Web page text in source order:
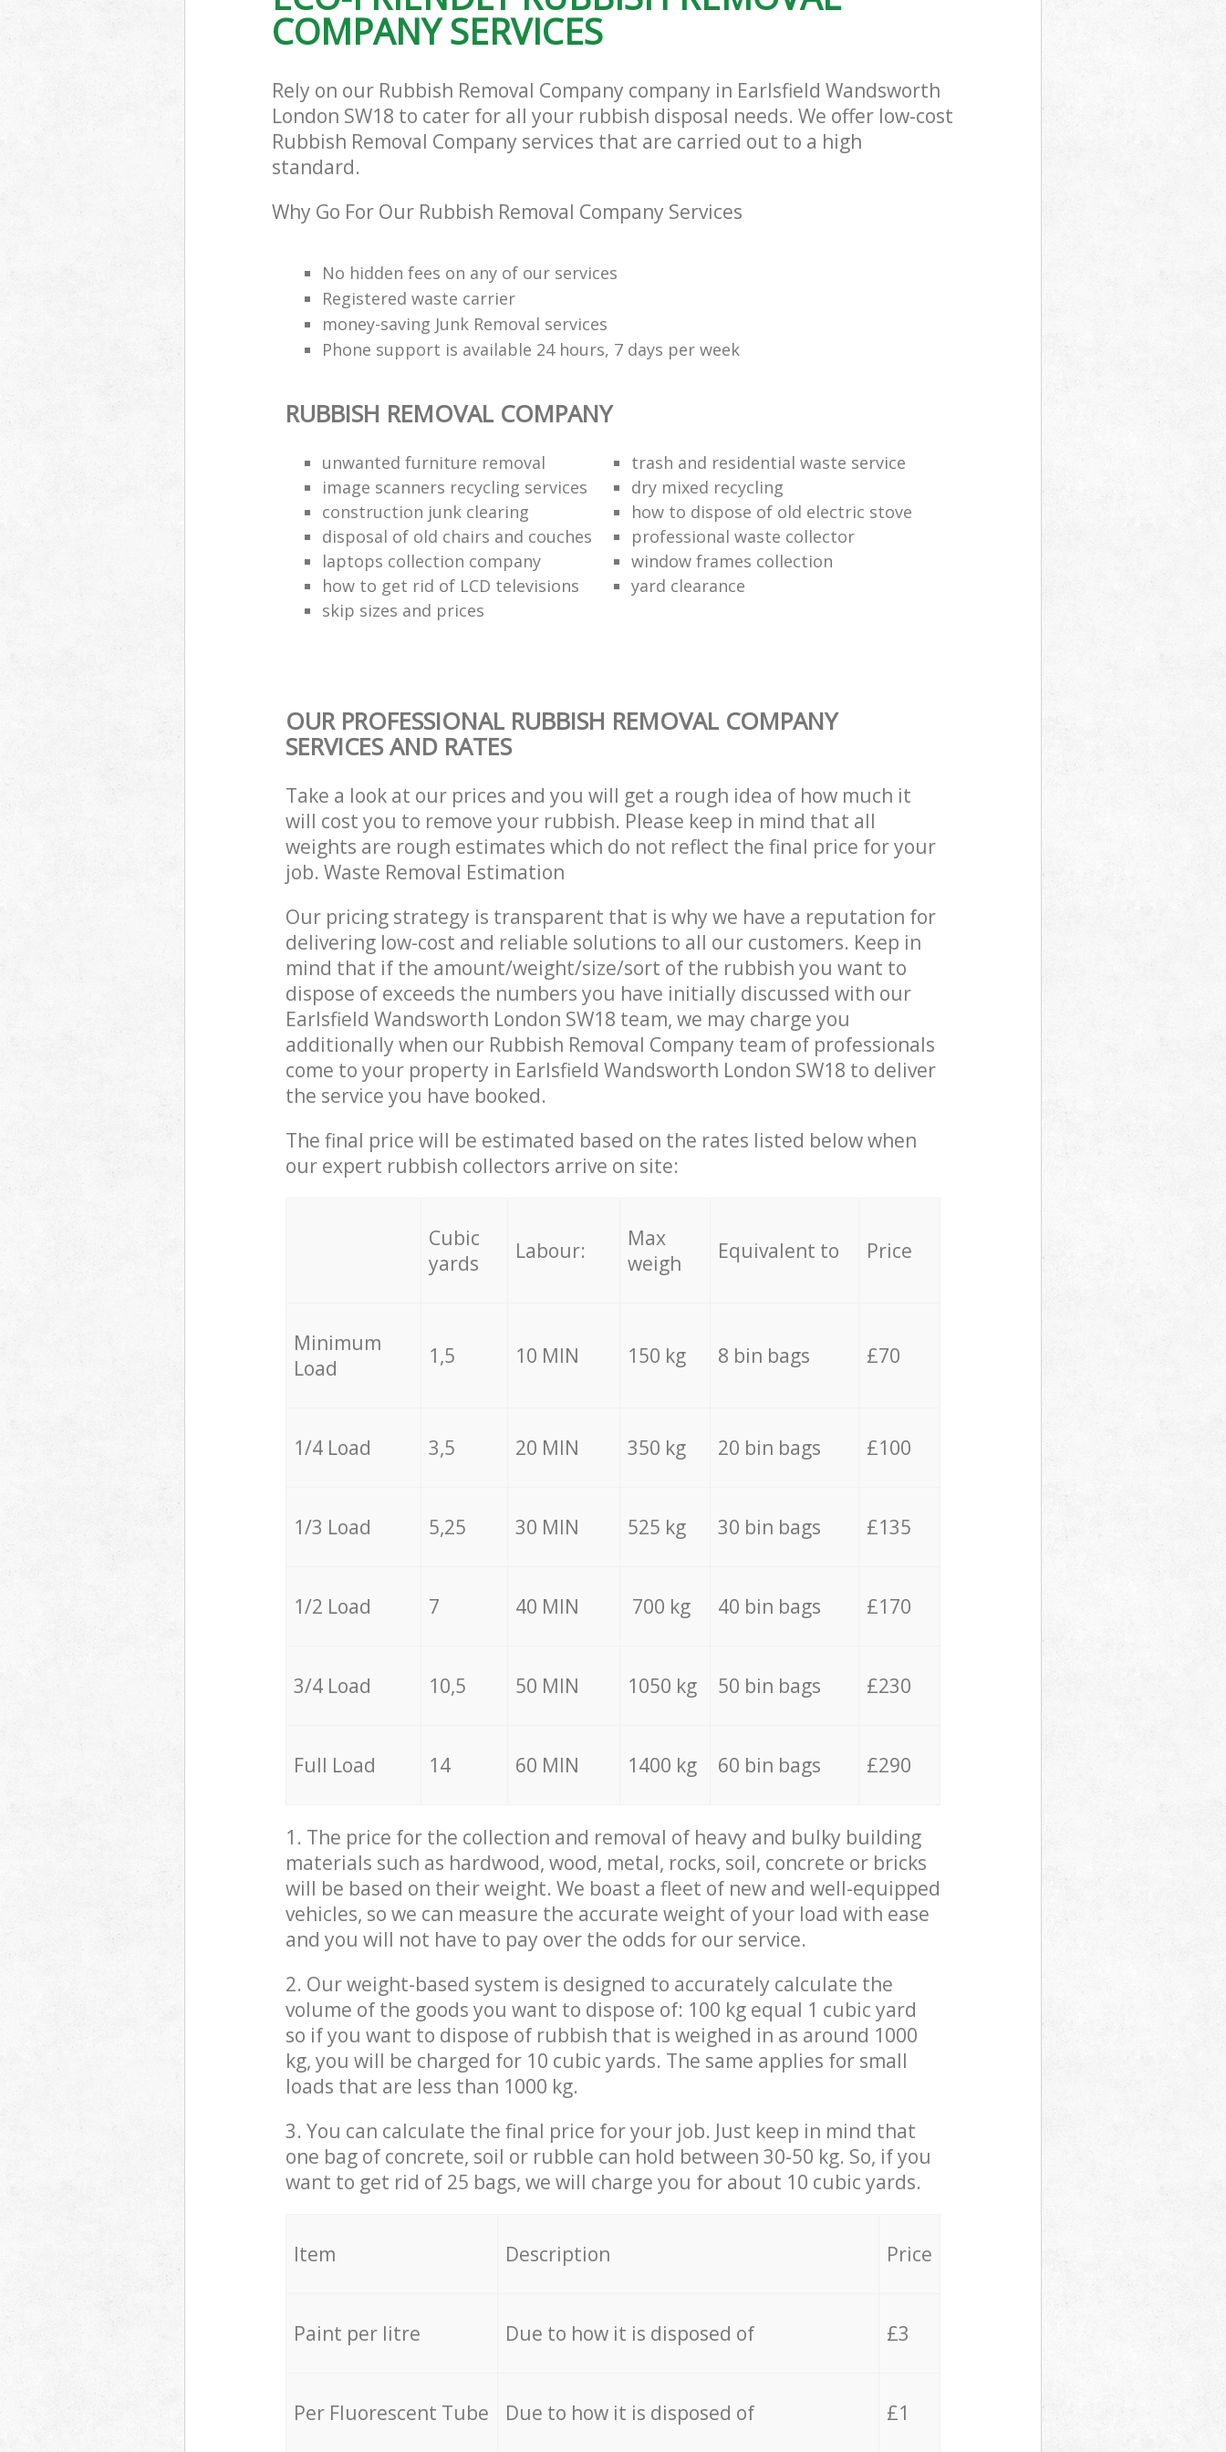
COMPANY SERVICES
Rely on our Rubbish Removal Company company in Earlsfield Wandsworth
London SW18 to cater for all your rubbish disposal needs. We offer low-cost
Rubbish Removal Company services that are carried out to a high
standard.
Why Go For Our Rubbish Removal Company Services
No hidden fees on any of our services
Registered waste carrier
money-saving Junk Removal services
Phone support is available 24 hours, 7 days per week
RUBBISH REMOVAL COMPANY
unwanted furniture removal
trash and residential waste service
image scanners recycling services
dry mixed recycling
construction junk clearing
how to dispose of old electric stove
disposal of old chairs and couches
professional waste collector
laptops collection company
window frames collection
how to get rid of LCD televisions
yard clearance
skip sizes and prices
OUR PROFESSIONAL RUBBISH REMOVAL COMPANY
SERVICES AND RATES
Take a look at our prices and you will get a rough idea of how much it
will cost you to remove your rubbish. Please keep in mind that all
weights are rough estimates which do not reflect the final price for your
job. Waste Removal Estimation
Our pricing strategy is transparent that is why we have a reputation for
delivering low-cost and reliable solutions to all our customers. Keep in
mind that if the amount/weight/size/sort of the rubbish you want to
dispose of exceeds the numbers you have initially discussed with our
Earlsfield Wandsworth London SW18 team, we may charge you
additionally when our Rubbish Removal Company team of professionals
come to your property in Earlsfield Wandsworth London SW18 to deliver
the service you have booked.
The final price will be estimated based on the rates listed below when
our expert rubbish collectors arrive on site:
Cubic
yards
Labour:
Max
weigh
Equivalent to Price
Minimum
Load
1,5 10 MIN 150 kg 8 bin bags £70
1/4 Load 3,5 20 MIN 350 kg 20 bin bags £100
1/3 Load 5,25 30 MIN 525 kg 30 bin bags £135
1/2 Load 7 40 MIN 700 kg 40 bin bags £170
3/4 Load 10,5 50 MIN 1050 kg 50 bin bags £230
Full Load 14 60 MIN 1400 kg 60 bin bags £290
1. The price for the collection and removal of heavy and bulky building
materials such as hardwood, wood, metal, rocks, soil, concrete or bricks
will be based on their weight. We boast a fleet of new and well-equipped
vehicles, so we can measure the accurate weight of your load with ease
and you will not have to pay over the odds for our service.
2. Our weight-based system is designed to accurately calculate the
volume of the goods you want to dispose of: 100 kg equal 1 cubic yard
so if you want to dispose of rubbish that is weighed in as around 1000
kg, you will be charged for 10 cubic yards. The same applies for small
loads that are less than 1000 kg.
3. You can calculate the final price for your job. Just keep in mind that
one bag of concrete, soil or rubble can hold between 30-50 kg. So, if you
want to get rid of 25 bags, we will charge you for about 10 cubic yards.
Item Description Price
Paint per litre Due to how it is disposed of £3
Per Fluorescent Tube Due to how it is disposed of £1